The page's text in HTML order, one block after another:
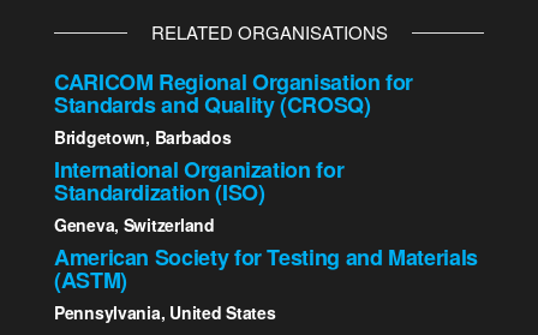
RELATED ORGANISATIONS
CARICOM Regional Organisation for
Standards and Quality (CROSQ)
Bridgetown, Barbados
International Organization for
Standardization (ISO)
Geneva, Switzerland
American Society for Testing and Materials
(ASTM)
Pennsylvania, United States